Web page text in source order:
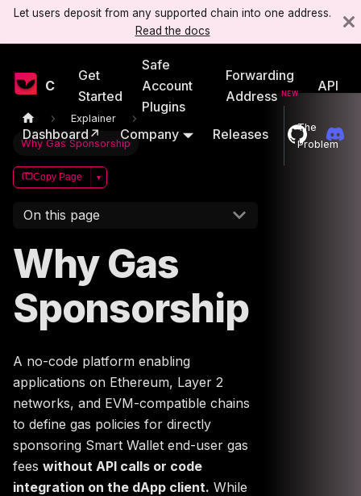
Let users deposit from any supported chain into one address.
Read the docs
Get
Started
Safe
Account
Plugins
Forwarding
Address
API
Dashboard↗ Company Releases
Explainer
Why Gas Sponsorship
Copy Page ▾
On this page
Why Gas
Sponsorship
A no-code platform enabling
applications on Ethereum, Layer 2
networks, and EVM-compatible chains
to define gas policies for directly
sponsoring Smart Wallet end-user gas
fees without API calls or code
integration on the dApp client. While
The
Problem